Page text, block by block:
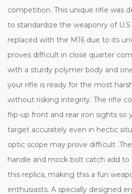
competition. This unique rifle was
to standardize the weaponry of
replaced with the M16 due to its
proves difficult in close quarter
with a sturdy polymer body and
your rifle is ready for the most
without risking integrity. The rifle
flip-up front and rear iron sights so
target accurately even in hectic
optic scope may prove difficult
handle and mock bolt catch add to
this replica, making this a fun
enthusiasts. A specially designed